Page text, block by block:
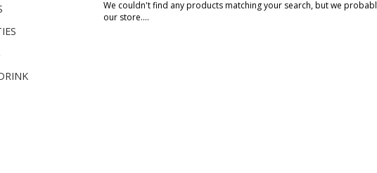
We couldn't find any products matching your search, but we
our store....